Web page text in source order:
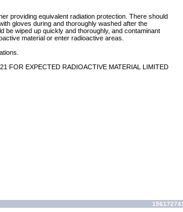
providing equivalent radiation protection. There should
gloves during and thoroughly washed after the
be wiped up quickly and thoroughly, and contaminant
material or enter radioactive areas.
FOR EXPECTED RADIOACTIVE MATERIAL LIMITED